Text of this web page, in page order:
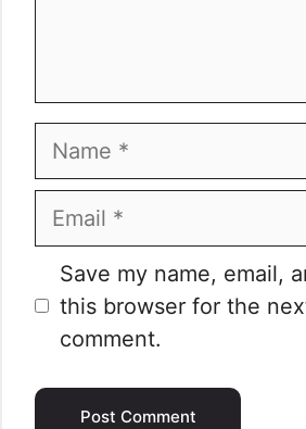
Name
Email
Website
Save my name, email,
this browser for the
comment.